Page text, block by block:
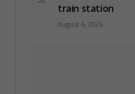
train station
August 6, 2026